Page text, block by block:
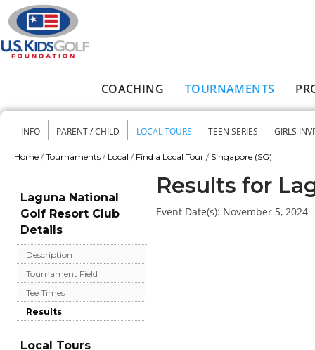
Skip to main content
COACHING TOURNAMENTS
Secondary menu
INFO PARENT / CHILD LOCAL TOURS TEEN SERIES GIRLS
Home / Tournaments / Local / Find a Local Tour / Singapore (SG)
Laguna National
Golf Resort Club
Details
Description
Tournament Field
Tee Times
Results
Local Tours
Results for
Event Date(s): November 5, 2024